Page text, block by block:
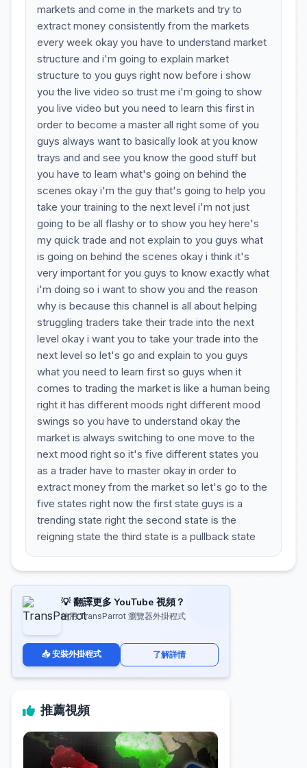
markets and come in the markets and try to
extract money consistently from the markets
every week okay you have to understand market
structure and i'm going to explain market
structure to you guys right now before i show
you the live video so trust me i'm going to show
you live video but you need to learn this first in
order to become a master all right some of you
guys always want to basically look at you know
trays and and see you know the good stuff but
you have to learn what's going on behind the
scenes okay i'm the guy that's going to help you
take your training to the next level i'm not just
going to be all flashy or to show you hey here's
my quick trade and not explain to you guys what
is going on behind the scenes okay i think it's
very important for you guys to know exactly what
i'm doing so i want to show you and the reason
why is because this channel is all about helping
struggling traders take their trade into the next
level okay i want you to take your trade into the
next level so let's go and explain to you guys
what you need to learn first so guys when it
comes to trading the market is like a human being
right it has different moods right different mood
swings so you have to understand okay the
market is always switching to one move to the
next mood right so it's five different states you
as a trader have to master okay in order to
extract money from the market so let's go to the
five states right now the first state guys is a
trending state right the second state is the
reigning state the third state is a pullback state
💡 翻譯更多 YouTube 視頻？
使用 TransParrot 瀏覽器外掛程式
📥 安裝外掛程式 了解詳情
推薦視頻